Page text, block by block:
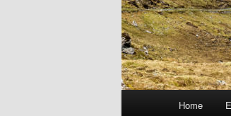
Skip
Skip
Home